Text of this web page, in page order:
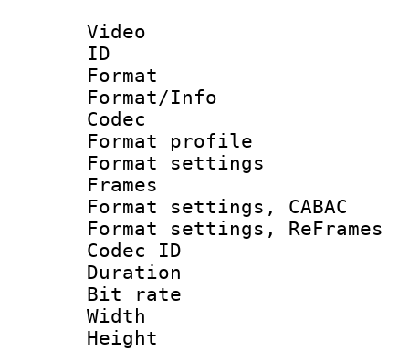
Video
ID
Format
Format/Info :
Codec
Format
Format
Frames
Format settings,
Format settings,
Codec ID :
Duration :
Bit rate :
Width :
Height :